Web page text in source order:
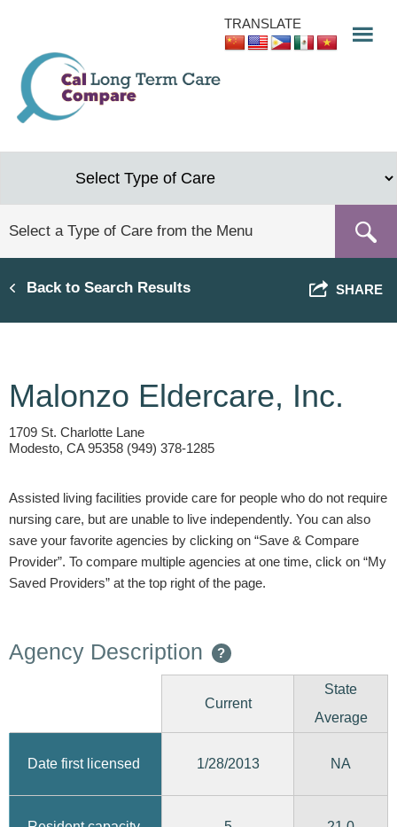
content
TRANSLATE
Back to Search Results SHARE
Malonzo Eldercare, Inc.
1709 St. Charlotte Lane
Modesto, CA 95358 (949) 378-1285
Assisted living facilities provide care for people who do not require
nursing care, but are unable to live independently. You can also
save your favorite agencies by clicking on “Save & Compare
Provider”. To compare multiple agencies at one time, click on “My
Saved Providers” at the top right of the page.
Agency Description ?
Current
State
Average
Date first licensed 1/28/2013 NA